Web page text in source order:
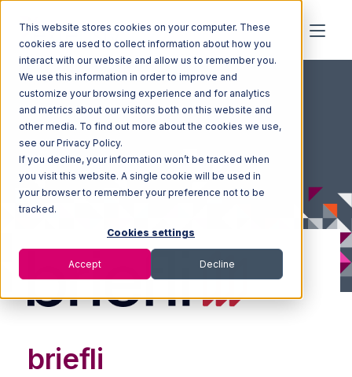
This website stores cookies on your computer. These
cookies are used to collect information about how you
interact with our website and allow us to remember you.
We use this information in order to improve and
customize your browsing experience and for analytics
and metrics about our visitors both on this website and
other media. To find out more about the cookies we use,
see our Privacy Policy.
If you decline, your information won’t be tracked when
you visit this website. A single cookie will be used in
your browser to remember your preference not to be
tracked.
Cookies settings
Accept Decline
briefli